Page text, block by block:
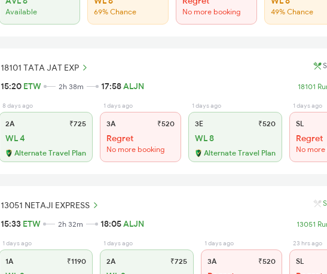
Available 69% Chance No more booking 49% Chance
18101 TATA JAT EXP S
15:20 ETW 2h 38m 17:58ALJN 18101
8 days ago
2A ₹725
WL 4
Alternate Travel Plan
1 days ago
3A ₹520
Regret
No more booking
1 days ago
3E ₹520
WL 8
Alternate Travel Plan
1 days ago
SL
Regret
No
13051 NETAJI EXPRESS S
15:33 ETW 2h 32m 18:05ALJN 13051
1 days ago
1A ₹1190
1 days ago
2A ₹725
1 days ago
3A ₹520
23 hrs ago
SL